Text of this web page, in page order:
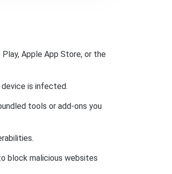
Apple App Store, or the
device is infected.
tools or add-ons you
block malicious websites